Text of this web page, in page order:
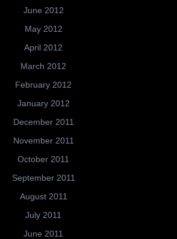
June 2012
May 2012
April 2012
March 2012
February 2012
January 2012
December 2011
November 2011
October 2011
September 2011
August 2011
July 2011
June 2011